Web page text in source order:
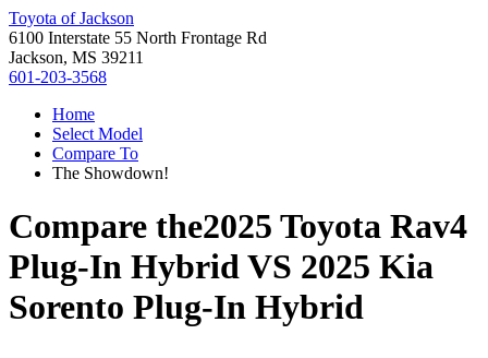
Toyota of Jackson
6100 Interstate 55 North Frontage Rd
Jackson, MS 39211
601-203-3568
Home
Select Model
Compare To
The Showdown!
Compare the2025 Toyota Rav4
Plug-In HybridVS 2025 Kia
Sorento Plug-In Hybrid